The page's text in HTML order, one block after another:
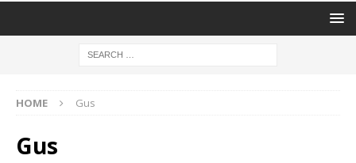
HOME Gus
Gus